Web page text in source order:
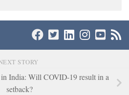
STORY
India: Will COVID-19 result in a
setback?